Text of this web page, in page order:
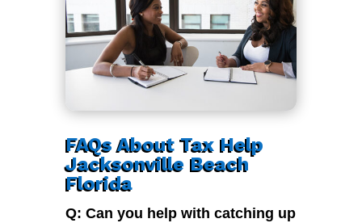
FAQs About Tax Help
Jacksonville Beach
Florida
Q: Can you help with catching up